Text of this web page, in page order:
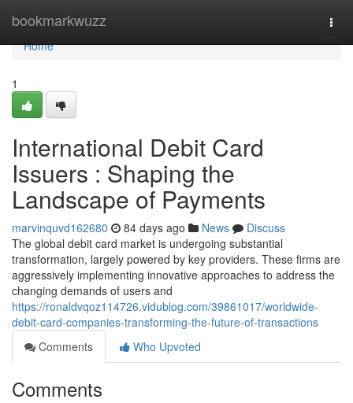
bookmarkwuzz
Home
Home
1
International Debit Card
Issuers : Shaping the
Landscape of Payments
marvinquvd162680 84 days ago News
Discuss
The global debit card market is undergoing substantial
transformation, largely powered by key providers. These firms are
aggressively implementing innovative approaches to address the
changing demands of users and
https://ronaldvqoz114726.vidublog.com/39861017/worldwide-
debit-card-companies-transforming-the-future-of-transactions
Comments
Who Upvoted
Comments